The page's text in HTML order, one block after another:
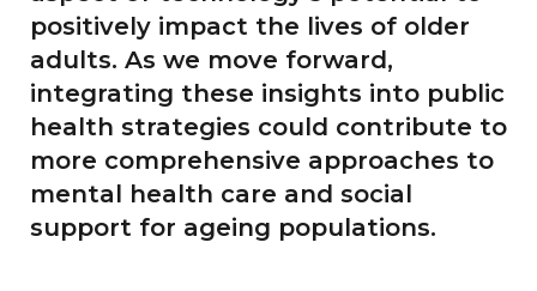
positively impact the lives of older
adults. As we move forward,
integrating these insights into public
health strategies could contribute to
more comprehensive approaches to
mental health care and social
support for ageing populations.